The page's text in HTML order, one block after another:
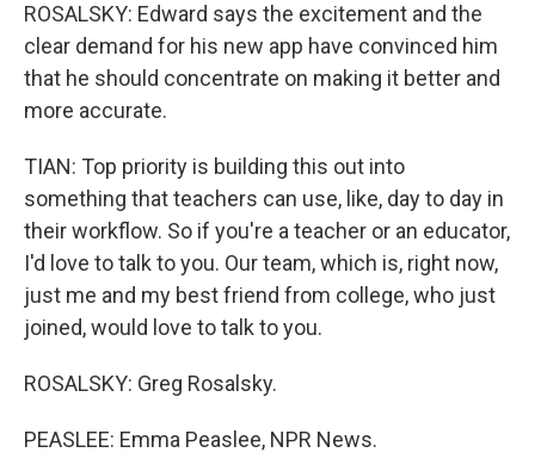
ROSALSKY: Edward says the excitement and the
clear demand for his new app have convinced him
that he should concentrate on making it better and
more accurate.
TIAN: Top priority is building this out into
something that teachers can use, like, day to day in
their workflow. So if you're a teacher or an educator,
I'd love to talk to you. Our team, which is, right now,
just me and my best friend from college, who just
joined, would love to talk to you.
ROSALSKY: Greg Rosalsky.
PEASLEE: Emma Peaslee, NPR News.